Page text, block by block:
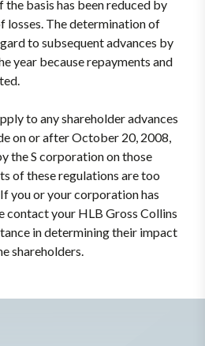
basis has been reduced by
losses. The determination of
to subsequent advances by
year because repayments and
to any shareholder advances
on or after October 20, 2008,
the S corporation on those
of these regulations are too
you or your corporation has
contact your HLB Gross Collins
in determining their impact
shareholders.